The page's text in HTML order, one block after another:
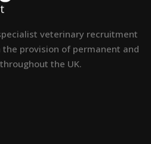
veterinary recruitment
provision of permanent and
the UK.